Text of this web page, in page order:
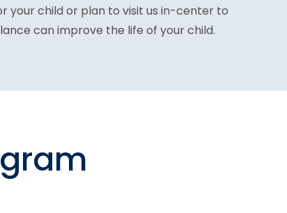
your child or plan to visit us in-center to
can improve the life of your child.